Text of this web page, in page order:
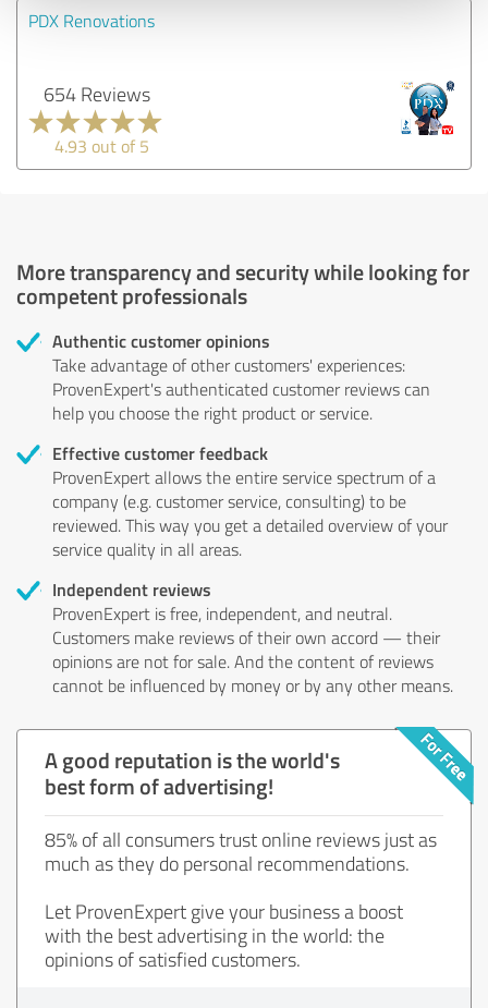
PDX Renovations
654 Reviews
4.93 out of 5
More transparency and security while looking for
competent professionals
Authentic customer opinions
Take advantage of other customers' experiences:
ProvenExpert's authenticated customer reviews can
help you choose the right product or service.
Effective customer feedback
ProvenExpert allows the entire service spectrum of a
company (e.g. customer service, consulting) to be
reviewed. This way you get a detailed overview of your
service quality in all areas.
Independent reviews
ProvenExpert is free, independent, and neutral.
Customers make reviews of their own accord — their
opinions are not for sale. And the content of reviews
cannot be influenced by money or by any other means.
A good reputation is the world's
best form of advertising!
85% of all consumers trust online reviews just as
much as they do personal recommendations.
Let ProvenExpert give your business a boost
with the best advertising in the world: the
opinions of satisfied customers.